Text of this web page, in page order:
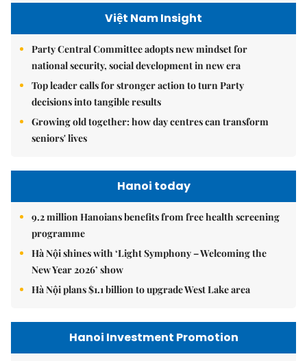
Việt Nam Insight
Party Central Committee adopts new mindset for
national security, social development in new era
Top leader calls for stronger action to turn Party
decisions into tangible results
Growing old together: how day centres can transform
seniors' lives
Hanoi today
9.2 million Hanoians benefits from free health screening
programme
Hà Nội shines with ‘Light Symphony – Welcoming the
New Year 2026’ show
Hà Nội plans $1.1 billion to upgrade West Lake area
Hanoi Investment Promotion